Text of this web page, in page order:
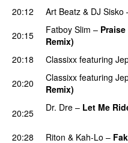
20:12
Art Beatz & DJ Sisko
20:15 Fatboy Slim –
Remix)
20:18
Classixx featuring
20:20
Classixx featuring
Remix)
20:25 Dr. Dre – Let Me
20:28 Riton & Kah-Lo –